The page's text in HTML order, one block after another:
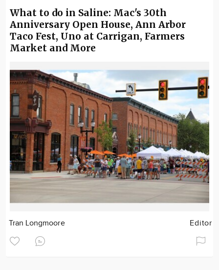
What to do in Saline: Mac's 30th
Anniversary Open House, Ann Arbor
Taco Fest, Uno at Carrigan, Farmers
Market and More
Tran Longmoore Editor